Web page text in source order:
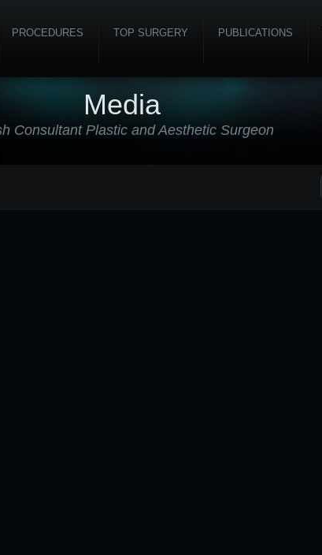
PROCEDURES TOP SURGERY PUBLICATIONS
Media
Consultant Plastic and Aesthetic Surgeon